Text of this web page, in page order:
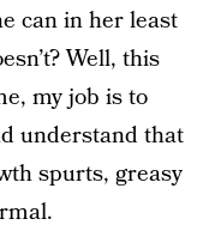
can in her least
Well, this
my job is to
understand that
spurts, greasy